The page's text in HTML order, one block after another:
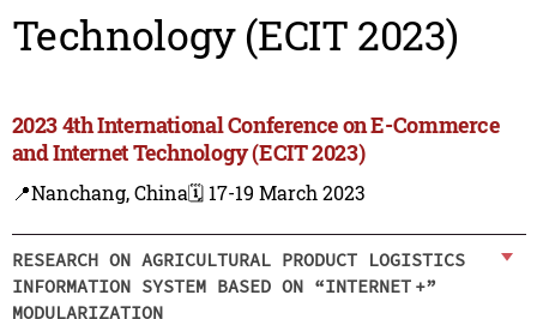
Technology (ECIT 2023)
2023 4th International Conference on E-Commerce
and Internet Technology (ECIT 2023)
📍Nanchang, China🗓️ 17-19 March 2023
RESEARCH ON AGRICULTURAL PRODUCT LOGISTICS
INFORMATION SYSTEM BASED ON “INTERNET +”
MODULARIZATION